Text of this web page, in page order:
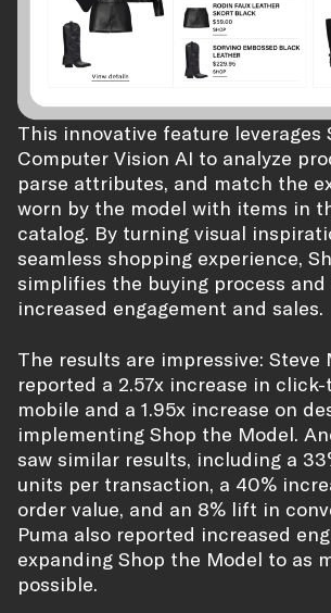
This innovative feature leverages
Computer Vision AI to analyze
parse attributes, and match the
worn by the model with items in
catalog. By turning visual
seamless shopping experience,
simplifies the buying process and
increased engagement and sales.
The results are impressive: Steve
reported a 2.57x increase in
mobile and a 1.95x increase on
implementing Shop the Model.
saw similar results, including a
units per transaction, a 40%
order value, and an 8% lift in
Puma also reported increased
expanding Shop the Model to as
possible.